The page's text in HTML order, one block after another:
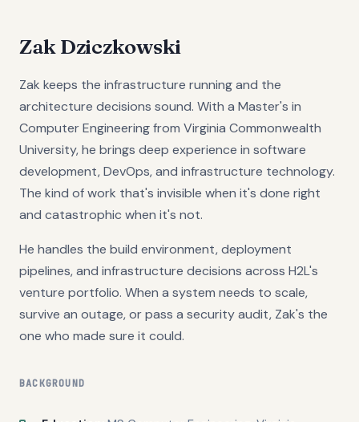
Zak Dziczkowski
Zak keeps the infrastructure running and the
architecture decisions sound. With a Master's in
Computer Engineering from Virginia Commonwealth
University, he brings deep experience in software
development, DevOps, and infrastructure technology.
The kind of work that's invisible when it's done right
and catastrophic when it's not.
He handles the build environment, deployment
pipelines, and infrastructure decisions across H2L's
venture portfolio. When a system needs to scale,
survive an outage, or pass a security audit, Zak's the
one who made sure it could.
BACKGROUND